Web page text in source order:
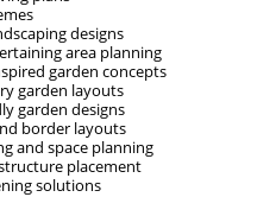
designs
area planning
garden concepts
garden layouts
garden designs
border layouts
and space planning
placement
solutions